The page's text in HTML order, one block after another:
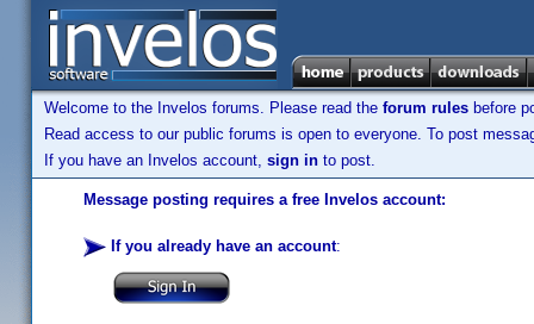
Welcome to the Invelos forums. Please read the forum rules before
Read access to our public forums is open to everyone. To post
If you have an Invelos account, sign in to post.
Message posting requires a free Invelos account:
If you already have an account: